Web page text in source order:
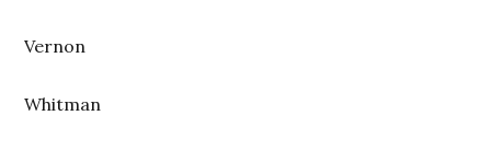
Vernon
Whitman